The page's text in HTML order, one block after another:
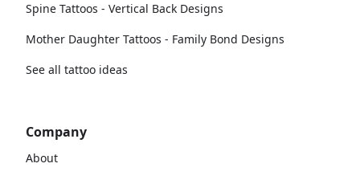
Spine Tattoos - Vertical Back Designs
Mother Daughter Tattoos - Family Bond Designs
See all tattoo ideas
Company
About